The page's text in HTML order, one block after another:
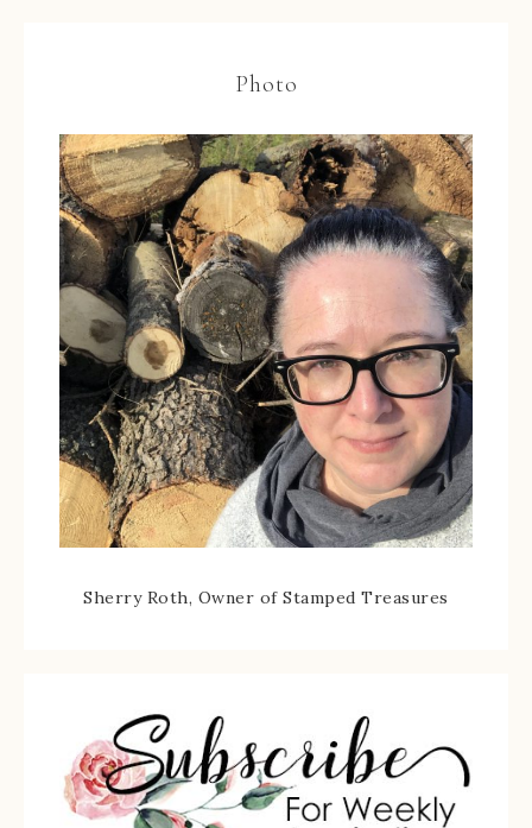
Photo
Sherry Roth, Owner of Stamped Treasures